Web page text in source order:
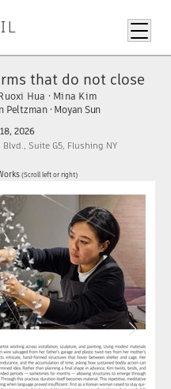
that do not close
Hua · Mina Kim
Peltzman · Moyan Sun
2026
Suite G5, Flushing NY
(Scroll left or right)